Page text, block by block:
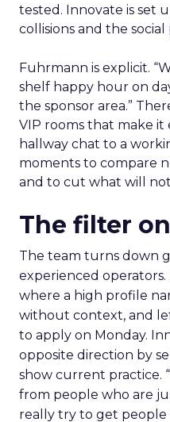
tested. Innovate is set
collisions and the
Fuhrmann is explicit.
shelf happy hour on
the sponsor area.”
VIP rooms that make it
hallway chat to a
moments to compare
and to cut what will not
The filter
The team turns down
experienced
where a high profile
without context, and
to apply on Monday.
opposite direction by
show current practice.
from people who are
really try to get